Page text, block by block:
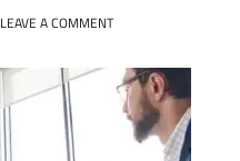
LEAVE A COMMENTON
ROLE
OF
EXHIBIT
FABRICATORS